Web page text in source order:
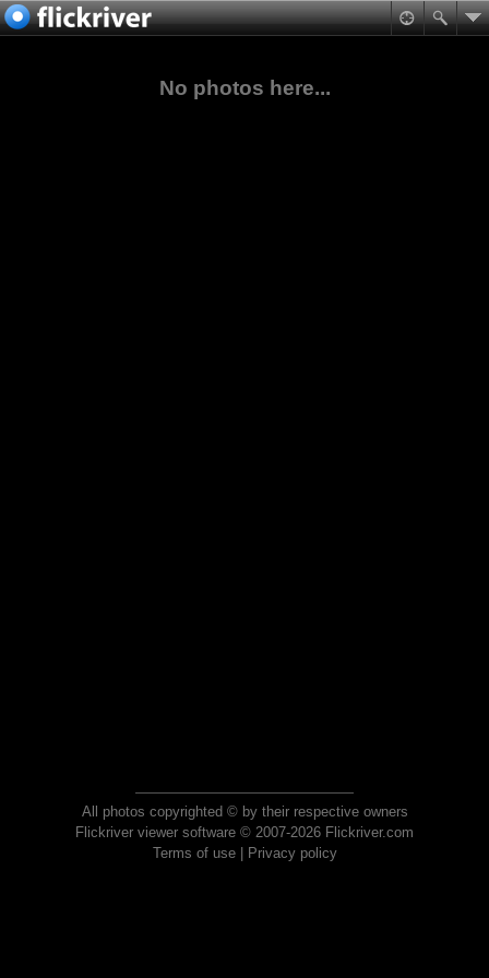
No photos here...
All photos copyrighted © by their respective owners
Flickriver viewer software © 2007-2026 Flickriver.com
Terms of use| Privacy policy